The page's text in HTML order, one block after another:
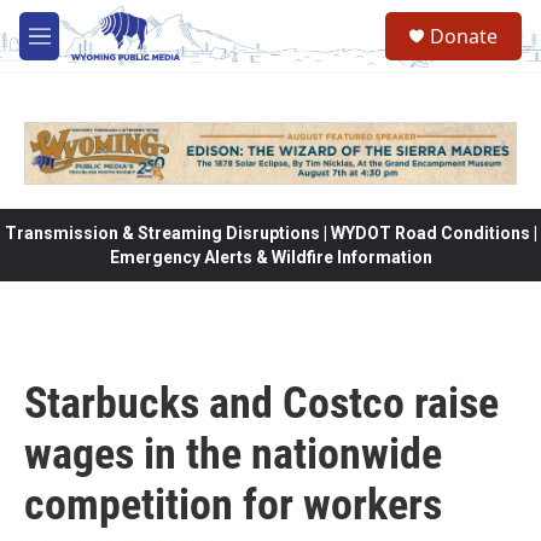
Skip to main content
M
e
Donate
Transmission & Streaming Disruptions | WYDOT Road Conditions |
Emergency Alerts & Wildfire Information
Starbucks and Costco raise
wages in the nationwide
competition for workers